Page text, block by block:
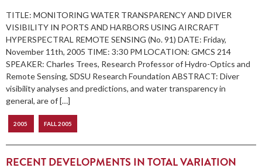
TITLE: MONITORING WATER TRANSPARENCY AND DIVER
VISIBILITY IN PORTS AND HARBORS USING AIRCRAFT
HYPERSPECTRAL REMOTE SENSING (No. 91) DATE: Friday,
November 11th, 2005 TIME: 3:30 PM LOCATION: GMCS 214
SPEAKER: Charles Trees, Research Professor of Hydro-Optics and
Remote Sensing, SDSU Research Foundation ABSTRACT: Diver
visibility analyses and predictions, and water transparency in
general, are of […]
2005 FALL 2005
RECENT DEVELOPMENTS IN TOTAL VARIATION